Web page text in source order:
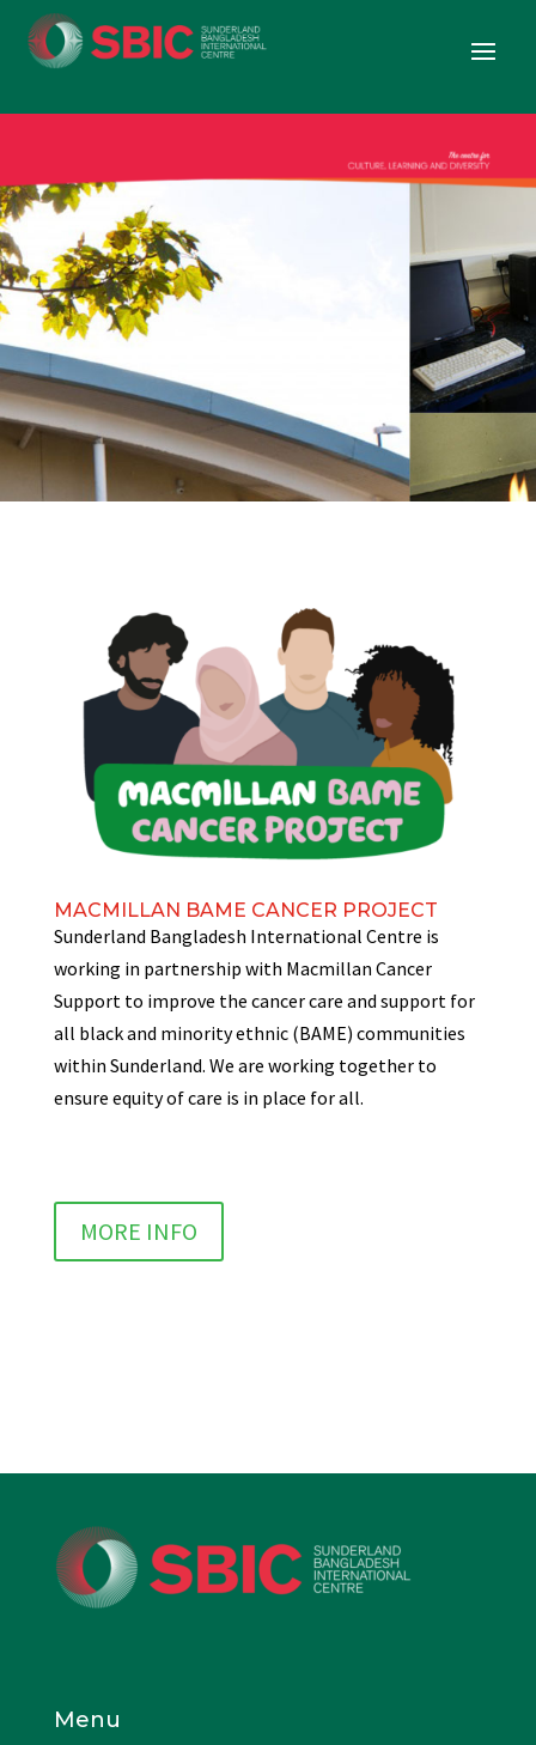
MACMILLAN BAME CANCER PROJECT
Sunderland Bangladesh International Centre is
working in partnership with Macmillan Cancer
Support to improve the cancer care and support for
all black and minority ethnic (BAME) communities
within Sunderland. We are working together to
ensure equity of care is in place for all.
MORE INFO
Menu